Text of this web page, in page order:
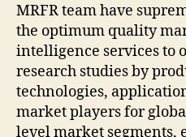
MRFR team have
the optimum quality
intelligence services to
research studies by
technologies,
market players for
level market segments,